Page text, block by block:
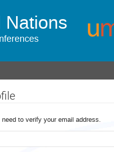
Nations
to verify your email address.